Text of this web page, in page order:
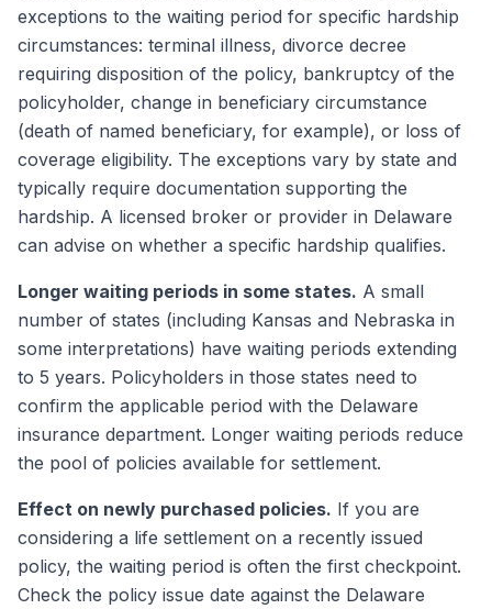
exceptions to the waiting period for specific hardship
circumstances: terminal illness, divorce decree
requiring disposition of the policy, bankruptcy of the
policyholder, change in beneficiary circumstance
(death of named beneficiary, for example), or loss of
coverage eligibility. The exceptions vary by state and
typically require documentation supporting the
hardship. A licensed broker or provider in Delaware
can advise on whether a specific hardship qualifies.
Longer waiting periods in some states. A small
number of states (including Kansas and Nebraska in
some interpretations) have waiting periods extending
to 5 years. Policyholders in those states need to
confirm the applicable period with the Delaware
insurance department. Longer waiting periods reduce
the pool of policies available for settlement.
Effect on newly purchased policies. If you are
considering a life settlement on a recently issued
policy, the waiting period is often the first checkpoint.
Check the policy issue date against the Delaware